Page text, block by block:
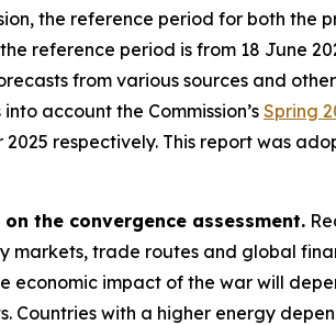
the reference period for both the
reference period is from 18 June
from various sources and
account the Commission’s Spring
respectively. This report was
the convergence assessment.
trade routes and global
economic impact of the war will
Countries with a higher energy